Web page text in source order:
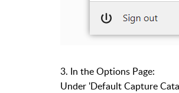
3. In the Options Page:
Under 'Default Capture